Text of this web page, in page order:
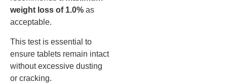
weight loss of 1.0% as
acceptable.
This test is essential to
ensure tablets remain intact
without excessive dusting
or cracking.